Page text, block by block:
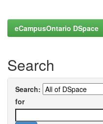
eCampusOntario DSpace
Search
Search:
for